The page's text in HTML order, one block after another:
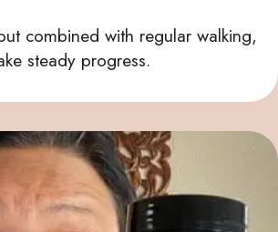
combined with regular walking,
steady progress.